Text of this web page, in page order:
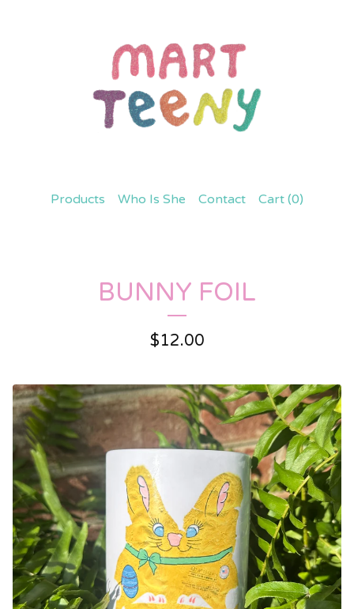
Products Who Is She Contact Cart (0)
BUNNY FOIL
$12.00